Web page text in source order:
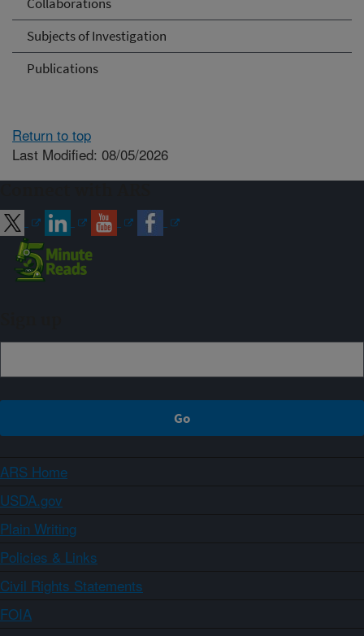
Subjects of Investigation
Publications
Return to top
Last Modified: 08/05/2026
ARS Home
USDA.gov
Plain Writing
Policies & Links
Civil Rights Statements
FOIA